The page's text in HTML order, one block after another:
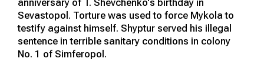
Sevastopol. Torture was used to force Mykola to
testify against himself. Shyptur served his illegal
sentence in terrible sanitary conditions in colony
No. 1 of Simferopol.